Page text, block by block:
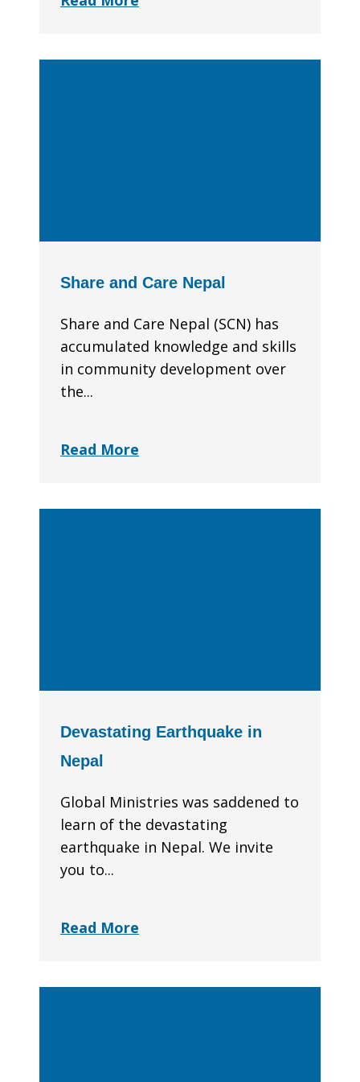
Share and Care Nepal
Share and Care Nepal (SCN) has
accumulated knowledge and skills
in community development over
the...
Read More
Devastating Earthquake in
Nepal
Global Ministries was saddened to
learn of the devastating
earthquake in Nepal. We invite
you to...
Read More